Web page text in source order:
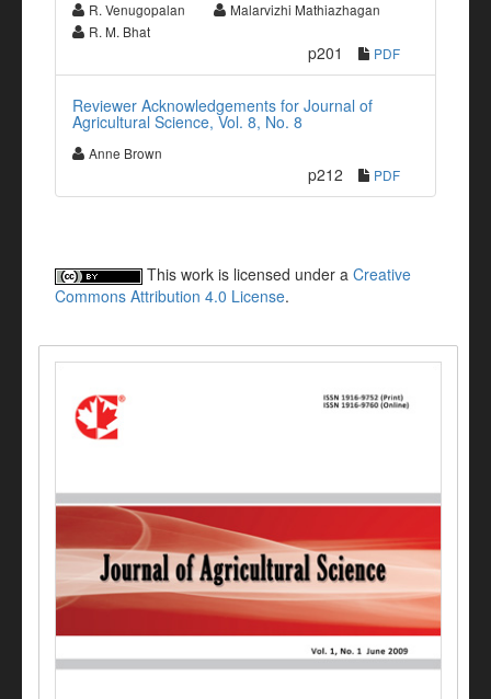
R. Venugopalan
Malarvizhi Mathiazhagan
R. M. Bhat
p201 PDF
Reviewer Acknowledgements for Journal of
Agricultural Science, Vol. 8, No. 8
Anne Brown
p212 PDF
This work is licensed under a Creative
Commons Attribution 4.0 License.